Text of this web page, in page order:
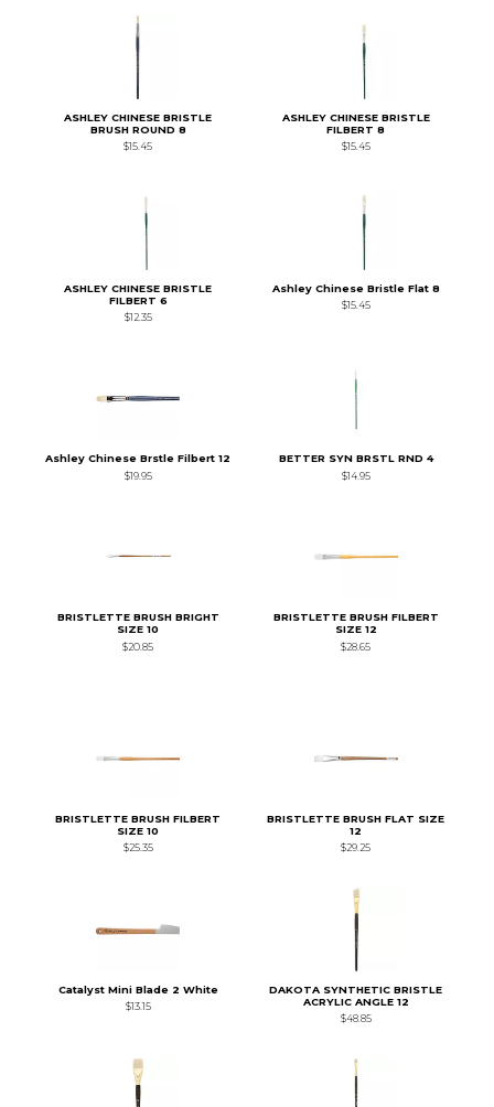
ASHLEY CHINESE BRISTLE
BRUSH ROUND 8
$15.45
ASHLEY CHINESE BRISTLE
FILBERT 8
$15.45
ASHLEY CHINESE BRISTLE
FILBERT 6
$12.35
Ashley Chinese Bristle Flat 8
$15.45
Ashley Chinese Brstle Filbert 12
$19.95
BETTER SYN BRSTL RND 4
$14.95
BRISTLETTE BRUSH BRIGHT
SIZE 10
$20.85
BRISTLETTE BRUSH FILBERT
SIZE 12
$28.65
BRISTLETTE BRUSH FILBERT
SIZE 10
$25.35
BRISTLETTE BRUSH FLAT SIZE
12
$29.25
Catalyst Mini Blade 2 White
$13.15
DAKOTA SYNTHETIC BRISTLE
ACRYLIC ANGLE 12
$48.85